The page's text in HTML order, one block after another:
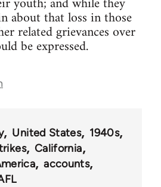
about that loss in those
related grievances over
be expressed.
United States
1940s
California
accounts